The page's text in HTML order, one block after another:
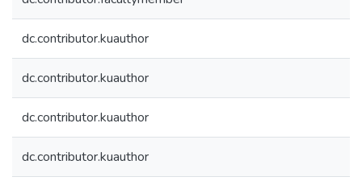
dc.contributor.kuauthor
dc.contributor.kuauthor
dc.contributor.kuauthor
dc.contributor.kuauthor